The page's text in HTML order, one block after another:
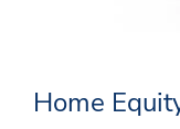
Home